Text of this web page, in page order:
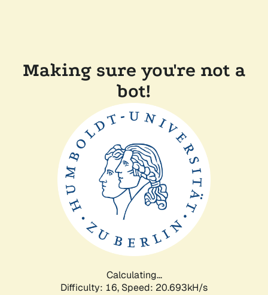
Making sure you're not a
bot!
Calculating...
Difficulty: 16, Speed: 20.693kH/s